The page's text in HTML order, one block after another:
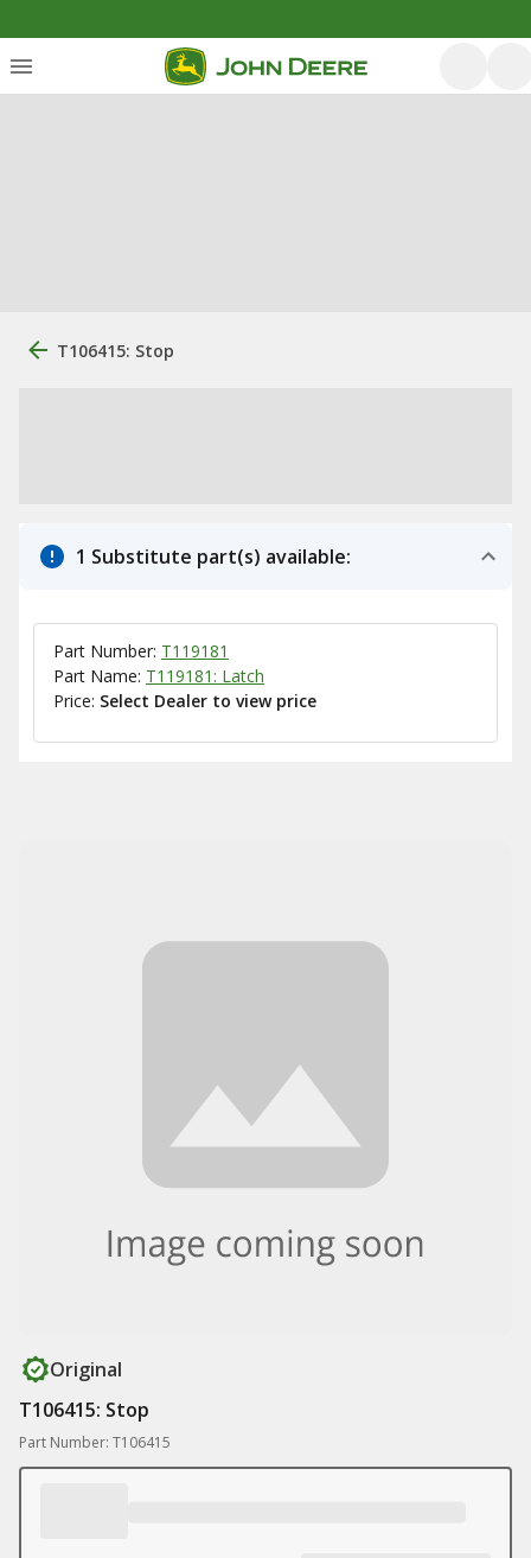
T106415: Stop
1 Substitute part(s) available:
Part Number: T119181
Part Name: T119181: Latch
Price: Select Dealer to view price
Original
T106415: Stop
Part Number: T106415